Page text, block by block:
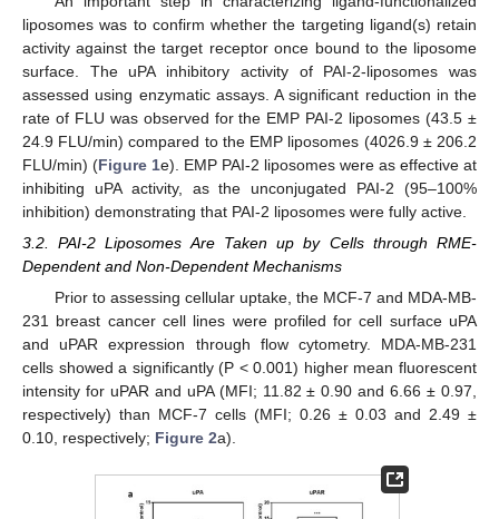
liposomes was to confirm whether the targeting ligand(s) retain
activity against the target receptor once bound to the liposome
surface. The uPA inhibitory activity of PAI-2-liposomes was
assessed using enzymatic assays. A significant reduction in the
rate of FLU was observed for the EMP PAI-2 liposomes (43.5 ±
24.9 FLU/min) compared to the EMP liposomes (4026.9 ± 206.2
FLU/min) (Figure 1e). EMP PAI-2 liposomes were as effective at
inhibiting uPA activity, as the unconjugated PAI-2 (95–100%
inhibition) demonstrating that PAI-2 liposomes were fully active.
3.2. PAI-2 Liposomes Are Taken up by Cells through RME-
Dependent and Non-Dependent Mechanisms
Prior to assessing cellular uptake, the MCF-7 and MDA-MB-
231 breast cancer cell lines were profiled for cell surface uPA
and uPAR expression through flow cytometry. MDA-MB-231
cells showed a significantly (P < 0.001) higher mean fluorescent
intensity for uPAR and uPA (MFI; 11.82 ± 0.90 and 6.66 ± 0.97,
respectively) than MCF-7 cells (MFI; 0.26 ± 0.03 and 2.49 ±
0.10, respectively; Figure 2a).